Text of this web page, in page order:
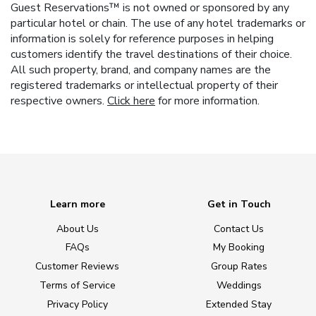
Guest Reservations™ is not owned or sponsored by any
particular hotel or chain. The use of any hotel trademarks or
information is solely for reference purposes in helping
customers identify the travel destinations of their choice.
All such property, brand, and company names are the
registered trademarks or intellectual property of their
respective owners. Click herefor more information.
Learn more
About Us
FAQs
Customer Reviews
Terms of Service
Privacy Policy
Get in Touch
Contact Us
My Booking
Group Rates
Weddings
Extended Stay